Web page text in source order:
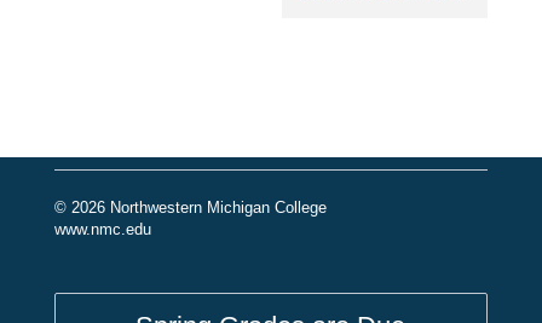
© 2026 Northwestern Michigan College
www.nmc.edu